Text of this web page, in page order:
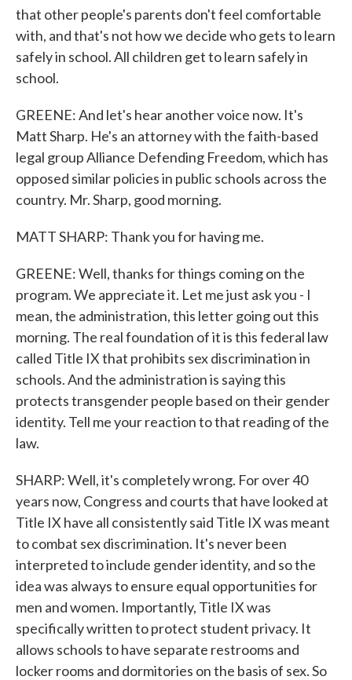
that other people's parents don't feel comfortable
with, and that's not how we decide who gets to learn
safely in school. All children get to learn safely in
school.
GREENE: And let's hear another voice now. It's
Matt Sharp. He's an attorney with the faith-based
legal group Alliance Defending Freedom, which has
opposed similar policies in public schools across the
country. Mr. Sharp, good morning.
MATT SHARP: Thank you for having me.
GREENE: Well, thanks for things coming on the
program. We appreciate it. Let me just ask you - I
mean, the administration, this letter going out this
morning. The real foundation of it is this federal law
called Title IX that prohibits sex discrimination in
schools. And the administration is saying this
protects transgender people based on their gender
identity. Tell me your reaction to that reading of the
law.
SHARP: Well, it's completely wrong. For over 40
years now, Congress and courts that have looked at
Title IX have all consistently said Title IX was meant
to combat sex discrimination. It's never been
interpreted to include gender identity, and so the
idea was always to ensure equal opportunities for
men and women. Importantly, Title IX was
specifically written to protect student privacy. It
allows schools to have separate restrooms and
locker rooms and dormitories on the basis of sex. So